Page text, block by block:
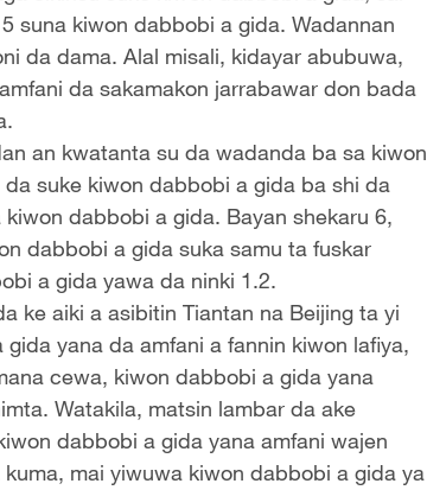
suna kiwon dabbobi a gida. Wadannan
da dama. Alal misali, kidayar abubuwa,
da sakamakon jarrabawar don bada
an kwatanta su da wadanda ba sa kiwon
suke kiwon dabbobi a gida ba shi da
dabbobi a gida. Bayan shekaru 6,
dabbobi a gida suka samu ta fuskar
a gida yawa da ninki 1.2.
ke aiki a asibitin Tiantan na Beijing ta yi
yana da amfani a fannin kiwon lafiya,
cewa, kiwon dabbobi a gida yana
Watakila, matsin lambar da ake
dabbobi a gida yana amfani wajen
mai yiwuwa kiwon dabbobi a gida ya